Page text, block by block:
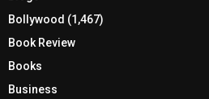
Bollywood (1,467)
Book Review
Books
Business